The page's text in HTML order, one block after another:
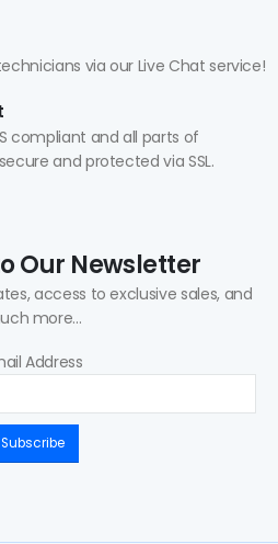
via our Live Chat service!
compliant and all parts of
and protected via SSL.
Our Newsletter
access to exclusive sales, and
more...
Address
Subscribe